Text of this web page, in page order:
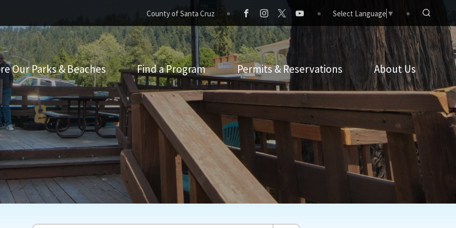
County of Santa Cruz Select Language ▼
Our Parks & Beaches Find a Program Permits & Reservations About Us